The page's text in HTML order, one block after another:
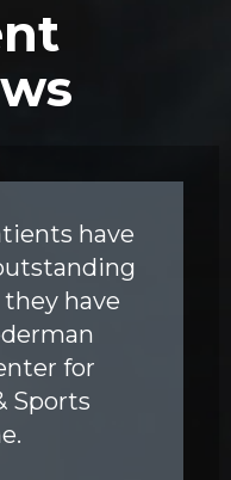
have
have
for
Sports